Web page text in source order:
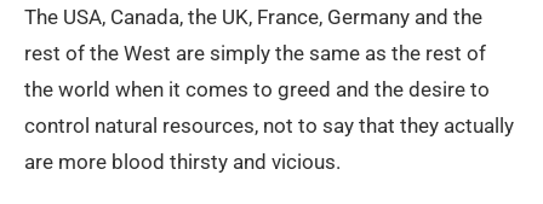
The USA, Canada, the UK, France, Germany and the
rest of the West are simply the same as the rest of
the world when it comes to greed and the desire to
control natural resources, not to say that they actually
are more blood thirsty and vicious.